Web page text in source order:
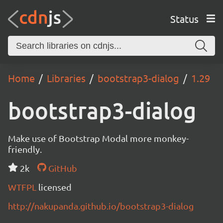
Status
Home Libraries bootstrap3-dialog 1.29
bootstrap3-dialog
Make use of Bootstrap Modal more monkey-
friendly.
2k
GitHub
WTFPL licensed
http://nakupanda.github.io/bootstrap3-dialog